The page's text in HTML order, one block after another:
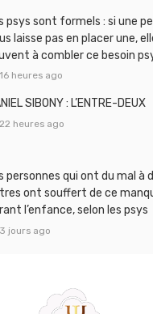
psys sont formels : si une
laisse pas en placer une,
à combler ce besoin
16 heures ago
SIBONY : L’ENTRE-DEUX
22 heures ago
personnes qui ont du mal à
ont souffert de ce
l’enfance, selon les psys
3 jours ago